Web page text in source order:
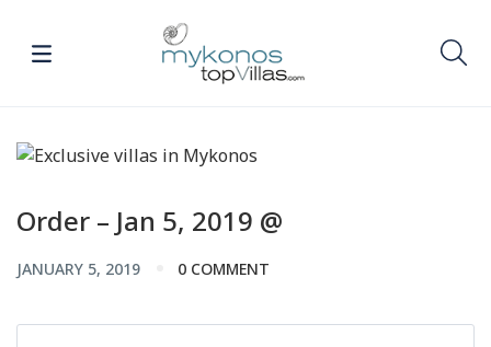
Order – Jan 5, 2019 @
JANUARY 5, 2019 0 COMMENT